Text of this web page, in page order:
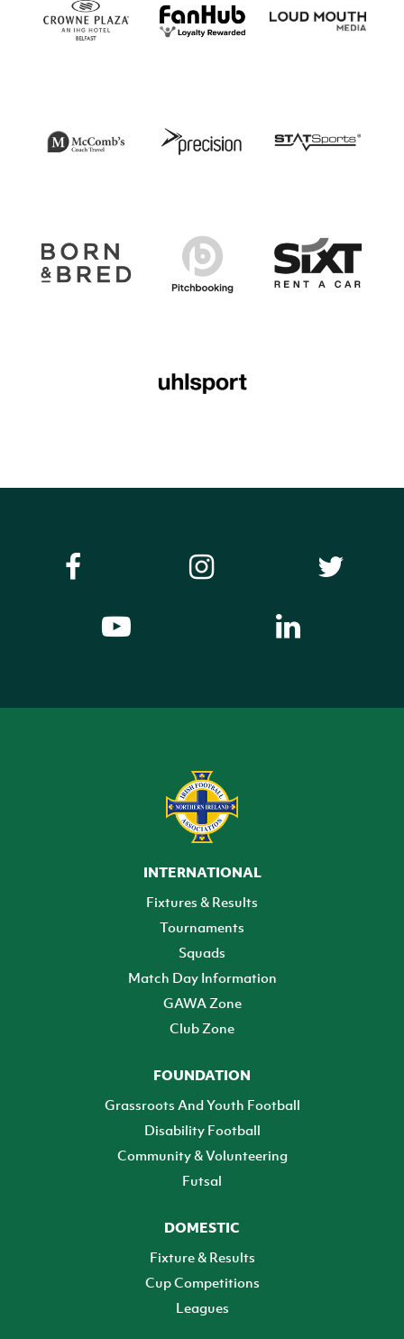
INTERNATIONAL
Fixtures & Results
Tournaments
Squads
Match Day Information
GAWA Zone
Club Zone
FOUNDATION
Grassroots And Youth Football
Disability Football
Community & Volunteering
Futsal
DOMESTIC
Fixture & Results
Cup Competitions
Leagues